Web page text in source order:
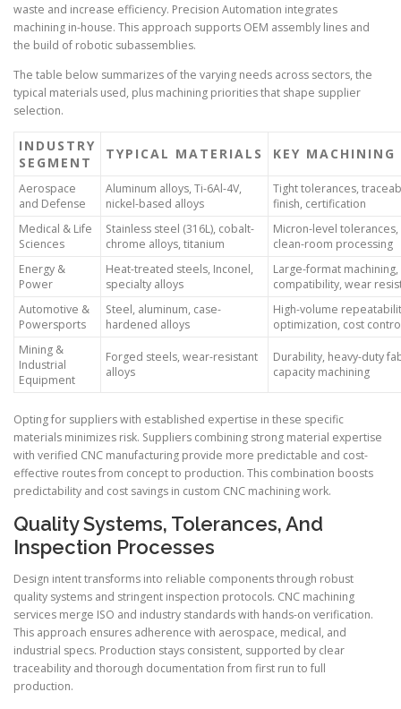
waste and increase efficiency. Precision Automation integrates
machining in-house. This approach supports OEM assembly lines and
the build of robotic subassemblies.
The table below summarizes of the varying needs across sectors, the
typical materials used, plus machining priorities that shape supplier
selection.
INDUSTRY
SEGMENT
TYPICAL MATERIALS KEY MACHINING
Aerospace
and Defense
Aluminum alloys, Ti-6Al-4V,
nickel-based alloys
Tight tolerances,
finish, certification
Medical & Life
Sciences
Stainless steel (316L), cobalt-
chrome alloys, titanium
Micron-level
clean-room processing
Energy &
Power
Heat-treated steels, Inconel,
specialty alloys
Large-format
compatibility, wear
Automotive &
Powersports
Steel, aluminum, case-
hardened alloys
High-volume
optimization, cost
Mining &
Industrial
Equipment
Forged steels, wear-resistant
alloys
Durability, heavy-duty
capacity machining
Opting for suppliers with established expertise in these specific
materials minimizes risk. Suppliers combining strong material expertise
with verified CNC manufacturing provide more predictable and cost-
effective routes from concept to production. This combination boosts
predictability and cost savings in custom CNC machining work.
Quality Systems, Tolerances, And
Inspection Processes
Design intent transforms into reliable components through robust
quality systems and stringent inspection protocols. CNC machining
services merge ISO and industry standards with hands-on verification.
This approach ensures adherence with aerospace, medical, and
industrial specs. Production stays consistent, supported by clear
traceability and thorough documentation from first run to full
production.